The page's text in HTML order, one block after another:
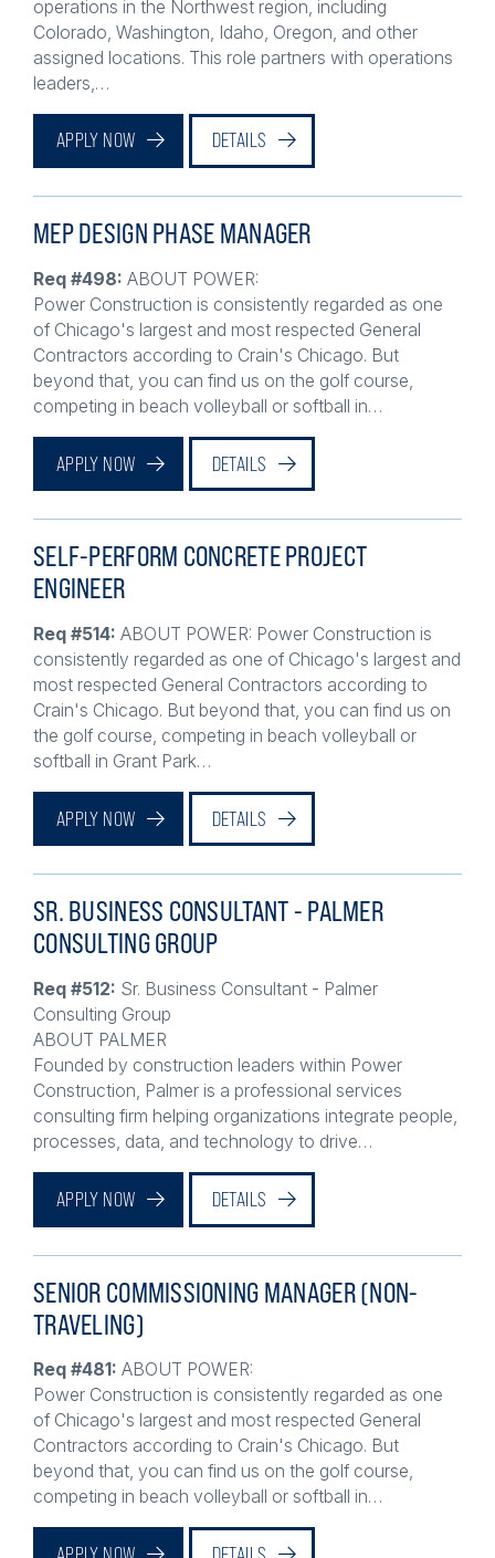
Colorado, Washington, Idaho, Oregon, and other
assigned locations. This role partners with operations
leaders,…
APPLY NOW DETAILS
Power Construction is consistently regarded as one
of Chicago's largest and most respected General
Contractors according to Crain's Chicago. But
beyond that, you can find us on the golf course,
competing in beach volleyball or softball in…
APPLY NOW DETAILS
ENGINEER
consistently regarded as one of Chicago's largest and
most respected General Contractors according to
Crain's Chicago. But beyond that, you can find us on
the golf course, competing in beach volleyball or
softball in Grant Park…
APPLY NOW DETAILS
CONSULTING GROUP
Consulting Group
ABOUT PALMER
Founded by construction leaders within Power
Construction, Palmer is a professional services
consulting firm helping organizations integrate people,
processes, data, and technology to drive…
APPLY NOW DETAILS
TRAVELING)
Power Construction is consistently regarded as one
of Chicago's largest and most respected General
Contractors according to Crain's Chicago. But
beyond that, you can find us on the golf course,
competing in beach volleyball or softball in…
APPLY NOW DETAILS